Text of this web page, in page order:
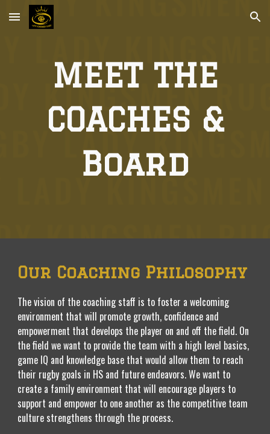
Skip to main content Skip to navigation
MEET THE
COACHES &
Board
Our Coaching Philosophy
The vision of the coaching staff is to foster a welcoming
environment that will promote growth, confidence and
empowerment that develops the player on and off the field. On
the field we want to provide the team with a high level basics,
game IQ and knowledge base that would allow them to reach
their rugby goals in HS and future endeavors. We want to
create a family environment that will encourage players to
support and empower to one another as the competitive team
culture strengthens through the process.